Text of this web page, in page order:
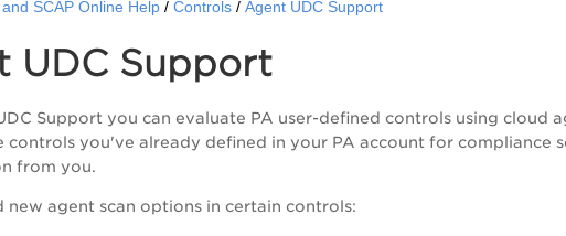
and SCAP Online Help Controls Agent UDC Support
UDC Support
Support you can evaluate PA user-defined controls using cloud
controls you've already defined in your PA account for compliance
from you.
new agent scan options in certain controls: